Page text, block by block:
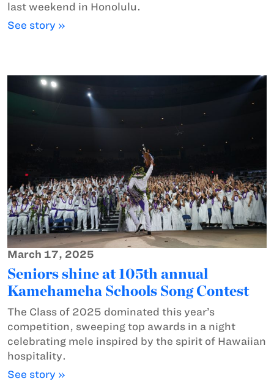
last weekend in Honolulu.
See story »
March 17, 2025
Seniors shine at 105th annual
Kamehameha Schools Song Contest
The Class of 2025 dominated this year’s
competition, sweeping top awards in a night
celebrating mele inspired by the spirit of Hawaiian
hospitality.
See story »